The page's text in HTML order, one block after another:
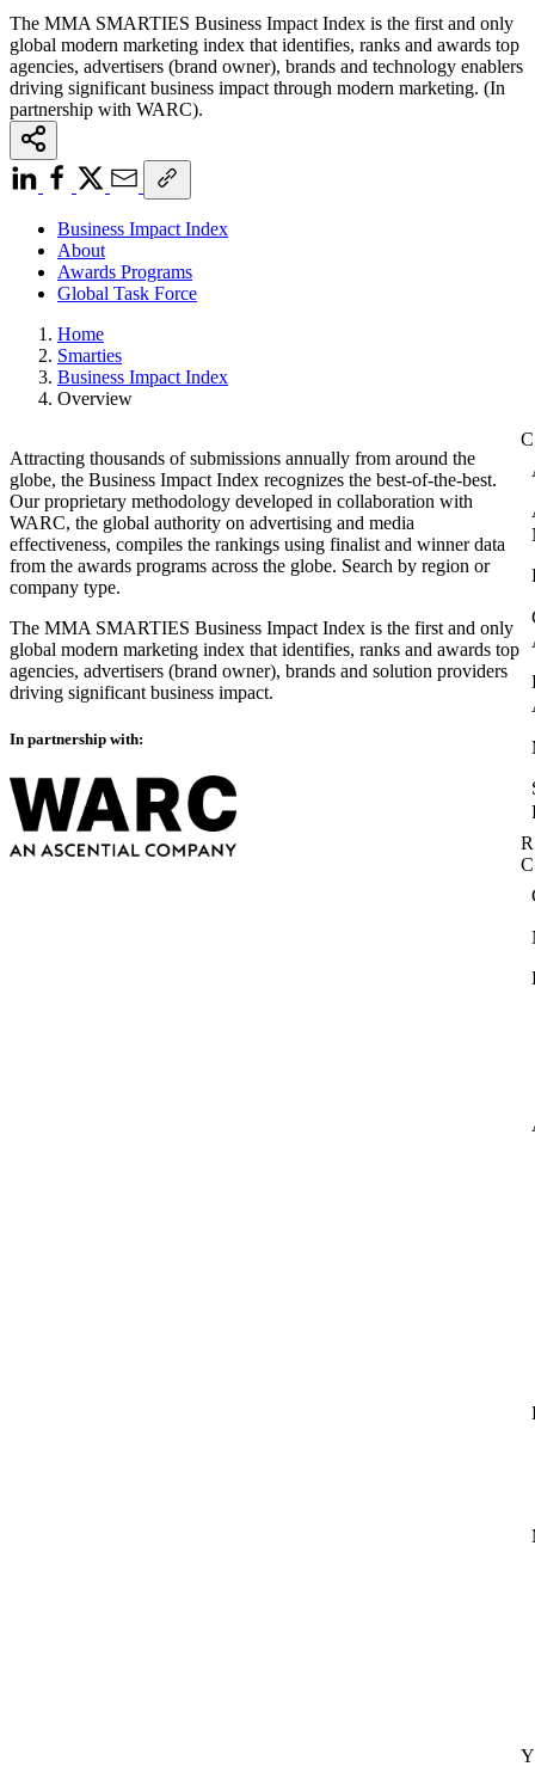
The MMA SMARTIES Business Impact Index is the first and only
global modern marketing index that identifies, ranks and awards top
agencies, advertisers (brand owner), brands and technology enablers
driving significant business impact through modern marketing. (In
partnership with WARC).
Business Impact Index
About
Awards Programs
Global Task Force
Home
Smarties
Business Impact Index
Overview
Attracting thousands of submissions annually from around the
globe, the Business Impact Index recognizes the best-of-the-best.
Our proprietary methodology developed in collaboration with
WARC, the global authority on advertising and media
effectiveness, compiles the rankings using finalist and winner data
from the awards programs across the globe. Search by region or
company type.
The MMA SMARTIES Business Impact Index is the first and only
global modern marketing index that identifies, ranks and awards top
agencies, advertisers (brand owner), brands and solution providers
driving significant business impact.
In partnership with: